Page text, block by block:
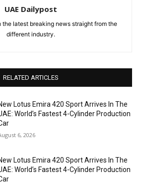
UAE Dailypost
the latest breaking news straight from the
different industry.
RELATED ARTICLES
Lotus Emira 420 Sport Arrives In The
World’s Fastest 4-Cylinder Production
6, 2026
Lotus Emira 420 Sport Arrives In The
World’s Fastest 4-Cylinder Production